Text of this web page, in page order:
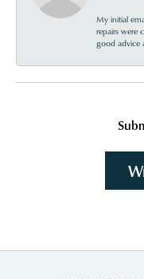
My initial
repairs were
good advice